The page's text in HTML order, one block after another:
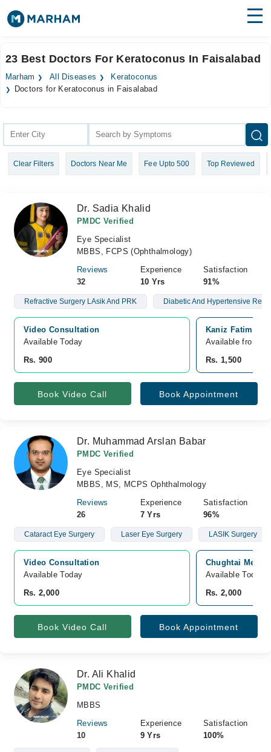
Surgeries
Health Hub
Login
23 Best Doctors For Keratoconus In Faisalabad
Marham All Diseases
Keratoconus
Doctors for Keratoconus in Faisalabad
Clear Filters Doctors Near Me Fee Upto 500 Top Reviewed
Dr. Sadia Khalid
PMDC Verified
Eye Specialist
MBBS, FCPS (Ophthalmology)
Reviews
32
Experience
10 Yrs
Satisfaction
91%
Refractive Surgery LAsik And PRK Diabetic And Hypertensive
Video Consultation
Available Today
Rs. 900
Kaniz Fatima
Available from
Rs. 1,500
Book Video Call Book Appointment
Dr. Muhammad Arslan Babar
PMDC Verified
Eye Specialist
MBBS, MS, MCPS Ophthalmology
Reviews
26
Experience
7 Yrs
Satisfaction
96%
Cataract Eye Surgery Laser Eye Surgery LASIK Surgery
Video Consultation
Available Today
Rs. 2,000
Chughtai
Available Today
Rs. 2,000
Book Video Call Book Appointment
Dr. Ali Khalid
PMDC Verified
MBBS
Reviews
10
Experience
9 Yrs
Satisfaction
100%